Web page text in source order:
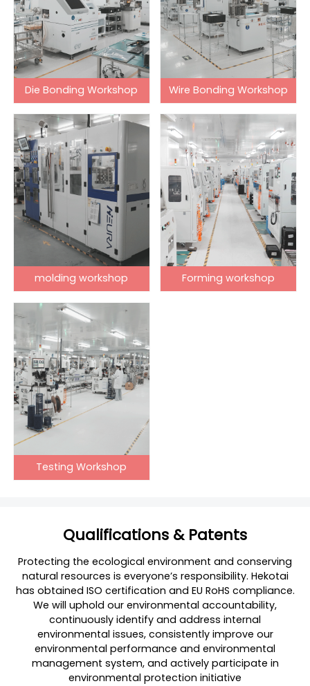
Die Bonding Workshop Wire Bonding Workshop
molding workshop Forming workshop
Testing Workshop
Qualifications & Patents
Protecting the ecological environment and conserving
natural resources is everyone’s responsibility. Hekotai
has obtained ISO certification and EU RoHS compliance.
We will uphold our environmental accountability,
continuously identify and address internal
environmental issues, consistently improve our
environmental performance and environmental
management system, and actively participate in
environmental protection initiative